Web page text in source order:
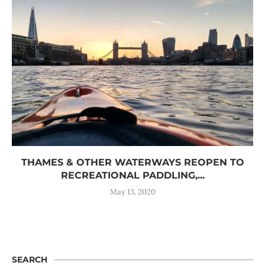
THAMES & OTHER WATERWAYS REOPEN TO
RECREATIONAL PADDLING,...
May 13, 2020
SEARCH